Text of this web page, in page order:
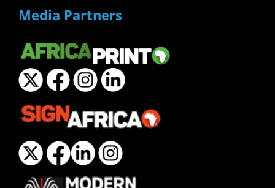
Media Partners